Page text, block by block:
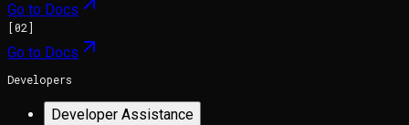
Go to Docs
[02]
Go to Docs
Developers
Developer Assistance